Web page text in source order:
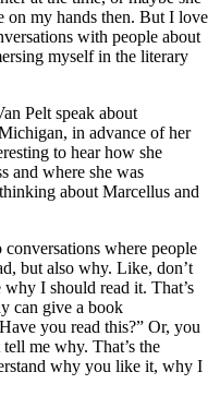
on my hands then. But I love
with people about
myself in the literary
Pelt speak about
in advance of her
to hear how she
and where she was
about Marcellus and
where people
but also why. Like, don’t
I should read it. That’s
can give a book
you read this?” Or, you
me why. That’s the
why you like it, why I